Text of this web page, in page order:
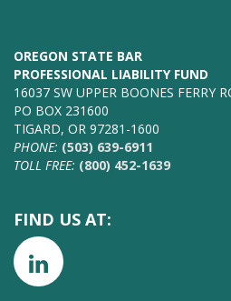
OREGON STATE BAR
PROFESSIONAL LIABILITY FUND
16037 SW UPPER BOONES FERRY
PO BOX 231600
TIGARD, OR 97281-1600
PHONE: (503) 639-6911
TOLL FREE: (800) 452-1639
FIND US AT: